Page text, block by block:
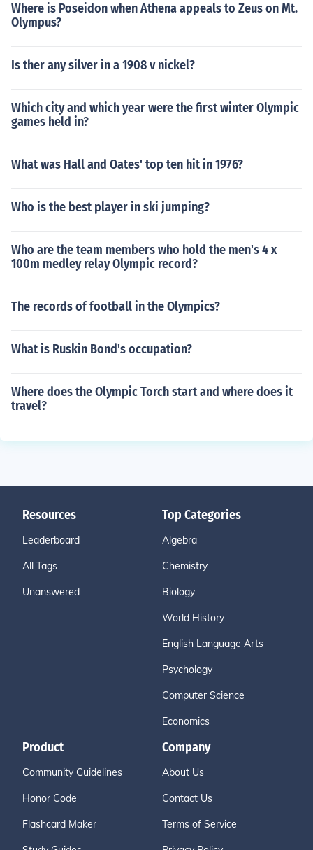
Where is Poseidon when Athena appeals to Zeus on Mt.
Olympus?
Is ther any silver in a 1908 v nickel?
Which city and which year were the first winter Olympic
games held in?
What was Hall and Oates' top ten hit in 1976?
Who is the best player in ski jumping?
Who are the team members who hold the men's 4 x
100m medley relay Olympic record?
The records of football in the Olympics?
What is Ruskin Bond's occupation?
Where does the Olympic Torch start and where does it
travel?
Resources
Leaderboard
All Tags
Unanswered
Top Categories
Algebra
Chemistry
Biology
World History
English Language Arts
Psychology
Computer Science
Economics
Product
Community Guidelines
Honor Code
Flashcard Maker
Company
About Us
Contact Us
Terms of Service